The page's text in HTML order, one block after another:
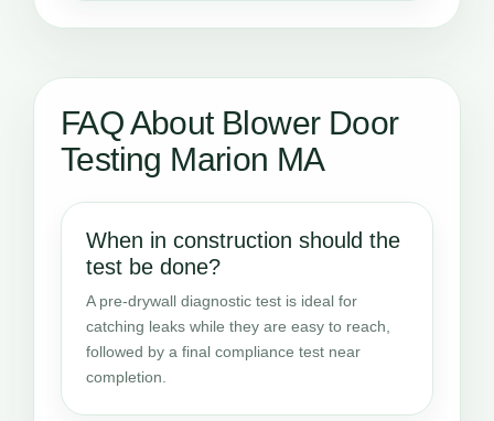
FAQ About Blower Door
Testing Marion MA
When in construction should the
test be done?
A pre-drywall diagnostic test is ideal for
catching leaks while they are easy to reach,
followed by a final compliance test near
completion.